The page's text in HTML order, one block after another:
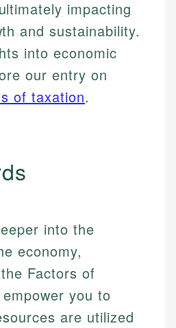
impacting
and sustainability.
into economic
our entry on
of taxation.
into the
economy,
Factors of
you to
are utilized